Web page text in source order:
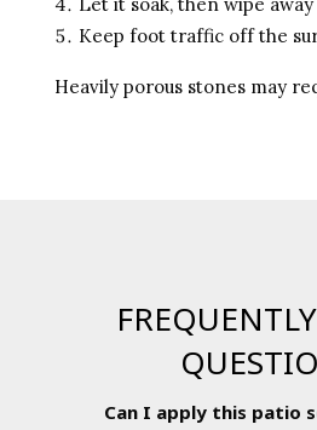
Keep foot traffic off the
Heavily porous stones may
Can I apply this patio